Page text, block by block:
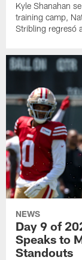
Kyle Shanahan
training camp,
Stribling regresó
NEWS
Day 9 of
Speaks to
Standouts